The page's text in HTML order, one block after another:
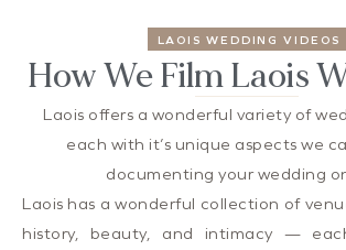
LAOIS WEDDING VIDEOS
How We Film Laois
Laois offers a wonderful variety of
each with it’s unique aspects we
documenting your wedding
Laois has a wonderful collection of
history, beauty, and intimacy —